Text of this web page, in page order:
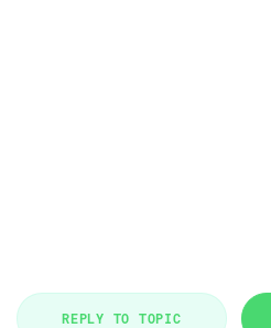
REPLY TO TOPIC